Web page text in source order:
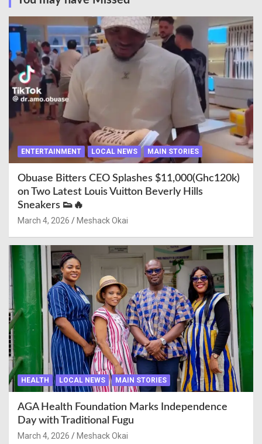
ENTERTAINMENT LOCAL NEWS MAIN STORIES
Obuase Bitters CEO Splashes $11,000(Ghc120k)
on Two Latest Louis Vuitton Beverly Hills
Sneakers 👟🔥
March 4, 2026 Meshack Okai
HEALTH LOCAL NEWS MAIN STORIES
AGA Health Foundation Marks Independence
Day with Traditional Fugu
March 4, 2026 Meshack Okai